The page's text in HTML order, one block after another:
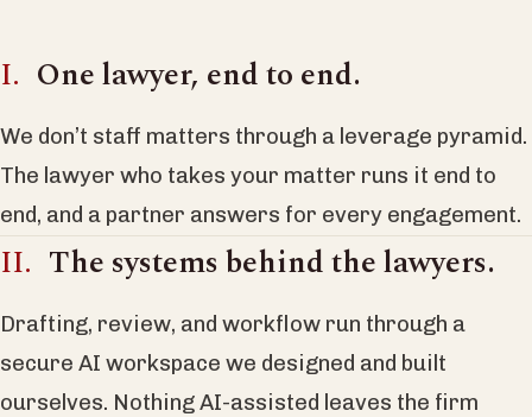
One lawyer, end to end.
We don’t staff matters through a leverage pyramid.
The lawyer who takes your matter runs it end to
end, and a partner answers for every engagement.
The systems behind the lawyers.
Drafting, review, and workflow run through a
secure AI workspace we designed and built
ourselves. Nothing AI-assisted leaves the firm